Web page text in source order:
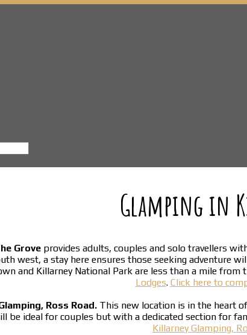
Glamping in
Grove provides adults, couples and solo travellers
west, a stay here ensures those seeking adventure
and Killarney National Park are less than a mile
Lodges. Click here to
Ross Road.This new location is in the heart
be ideal for couples but with a dedicated section for
Killarney Glamping,